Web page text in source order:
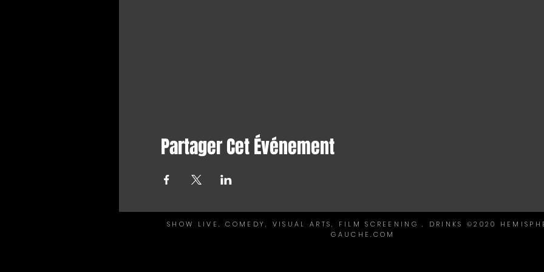
Partager Cet Événement
SHOW LIVE, COMEDY, VISUAL ARTS, FILM SCREENING , DRINKS ©2020
GAUCHE.COM